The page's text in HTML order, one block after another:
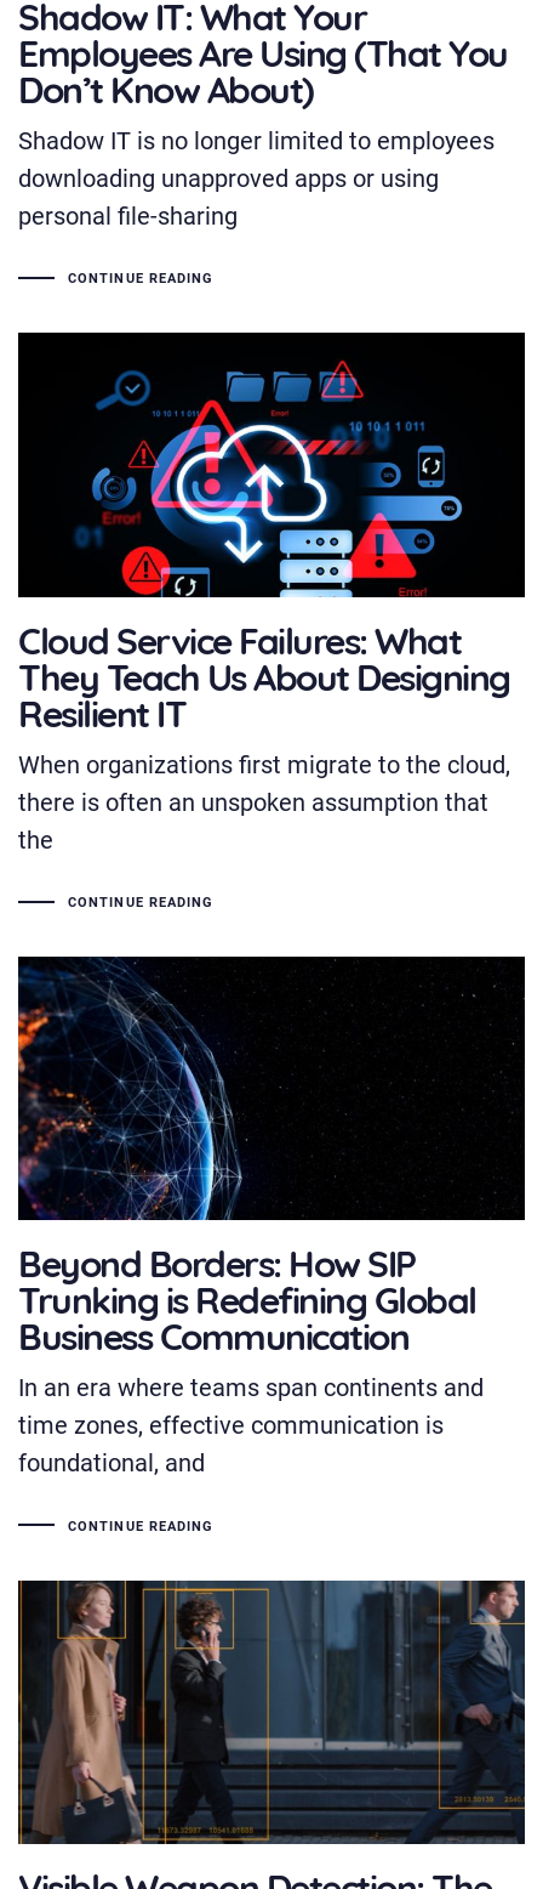
Shadow IT: What Your
Employees Are Using (That You
Don’t Know About)
Shadow IT is no longer limited to employees
downloading unapproved apps or using
personal file-sharing
CONTINUE READING
Cloud Service Failures: What
They Teach Us About Designing
Resilient IT
When organizations first migrate to the cloud,
there is often an unspoken assumption that
the
CONTINUE READING
Beyond Borders: How SIP
Trunking is Redefining Global
Business Communication
In an era where teams span continents and
time zones, effective communication is
foundational, and
CONTINUE READING